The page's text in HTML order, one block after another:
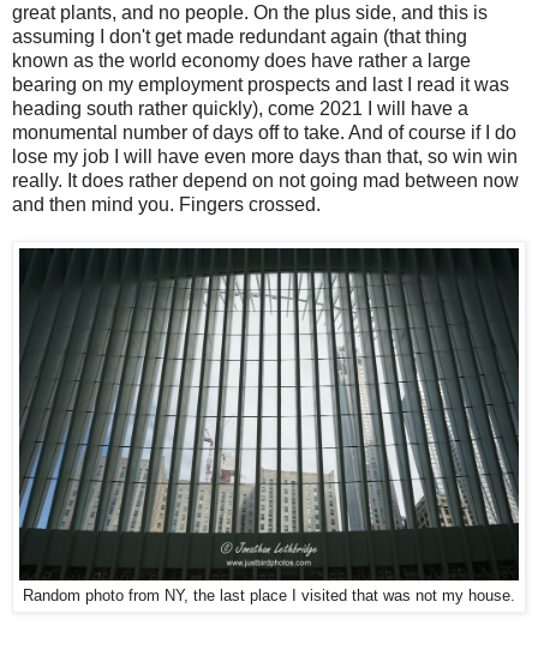
great plants, and no people. On the plus side, and this is
assuming I don't get made redundant again (that thing
known as the world economy does have rather a large
bearing on my employment prospects and last I read it was
heading south rather quickly), come 2021 I will have a
monumental number of days off to take. And of course if I do
lose my job I will have even more days than that, so win win
really. It does rather depend on not going mad between now
and then mind you. Fingers crossed.
Random photo from NY, the last place I visited that was not my house.